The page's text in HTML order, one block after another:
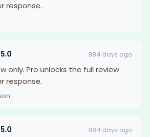
response.
5.0 884 days ago
only. Pro unlocks the full review
response.
5.0 884 days ago